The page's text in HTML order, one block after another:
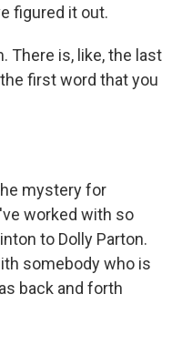
figured it out.
There is, like, the last
first word that you
mystery for
worked with so
to Dolly Parton.
somebody who is
back and forth